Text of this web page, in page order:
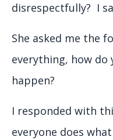
disrespectfully? I
She asked me the
everything, how do
happen?
I responded with
everyone does